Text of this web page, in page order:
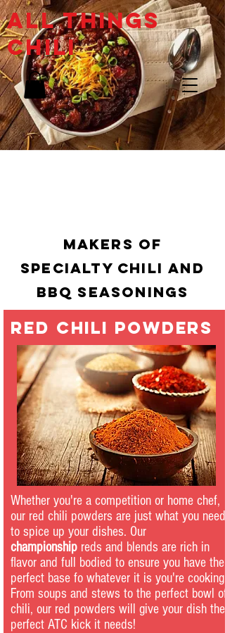
ALL THINGs
CHILI
Makers of
specialty chili and
bbq Seasonings
red chili powders
Whether you're a competition or home chef,
our red chili powders are just what you need
to spice up your dishes. Our
championship reds and blends are rich in
flavor and full bodied to ensure you have the
perfect base fo whatever it is you're cooking.
From soups and stews to the perfect bowl of
chili, our red powders will give your dish the
perfect ATC kick it needs!